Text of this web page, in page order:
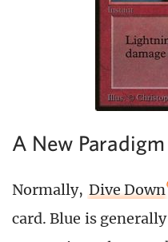
A New Paradigm
Normally, Dive Down
card. Blue is